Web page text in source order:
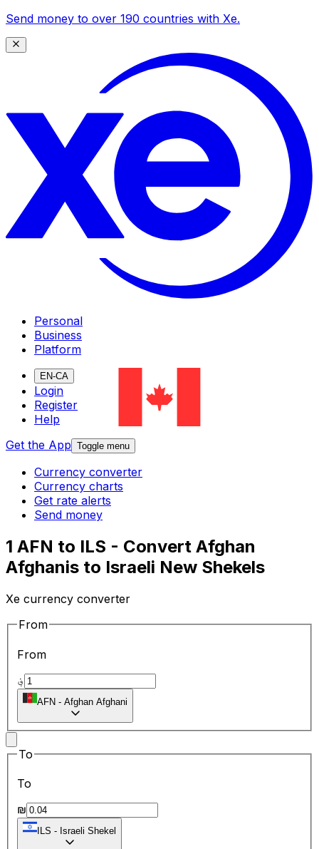
Send money to over 190 countries with Xe.
Personal
Business
Platform
EN-CA
Login
Register
Help
Get the App Toggle menu
Currency converter
Currency charts
Get rate alerts
Send money
1 AFN to ILS - Convert Afghan
Afghanis to Israeli New Shekels
Xe currency converter
From
From
؋
AFN - Afghan Afghani
To
To
₪
ILS - Israeli Shekel